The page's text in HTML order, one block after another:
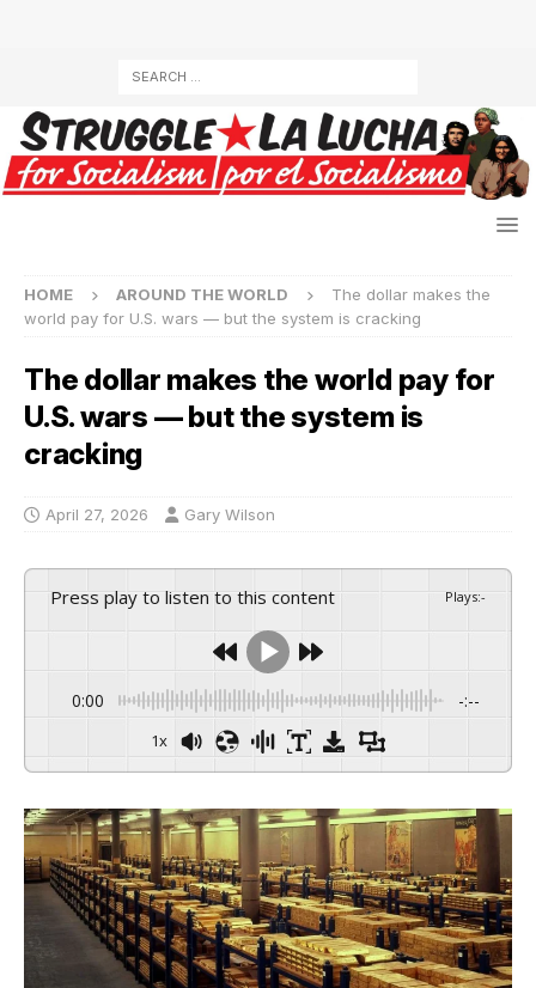
HOME AROUND THE WORLD
The dollar makes the
world pay for U.S. wars — but the system is cracking
The dollar makes the world pay for
U.S. wars — but the system is
cracking
April 27, 2026 Gary Wilson
Press play to listen to this content Plays:-
0:00 -:--
1x